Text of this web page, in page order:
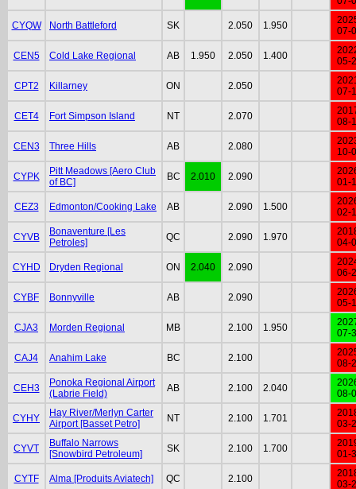
CYQW North Battleford SK 2.050 1.950
07-
CEN5 Cold Lake Regional AB 1.950 2.050 1.400
05-
CPT2 Killarney ON 2.050
07-
CET4 Fort Simpson Island NT 2.070
08-
CEN3 Three Hills AB 2.080
10-
CYPK
Pitt Meadows [Aero Club
of BC]
BC 2.010 2.090
01-
CEZ3 Edmonton/Cooking Lake AB 2.090 1.500
02-
CYVB
Bonaventure [Les
Petroles]
QC 2.090 1.970
04-
CYHD Dryden Regional ON 2.040 2.090
06-
CYBF Bonnyville AB 2.090
05-
CJA3 Morden Regional MB 2.100 1.950
07-
CAJ4 Anahim Lake BC 2.100
08-
CEH3
Ponoka Regional Airport
(Labrie Field)
AB 2.100 2.040
08-
CYHY
Hay River/Merlyn Carter
Airport [Basset Petro]
NT 2.100 1.701
03-
CYVT
Buffalo Narrows
[Snowbird Petroleum]
SK 2.100 1.700
01-
CYTF Alma [Produits Aviatech] QC 2.100
03-